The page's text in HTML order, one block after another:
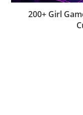
200+ Girl